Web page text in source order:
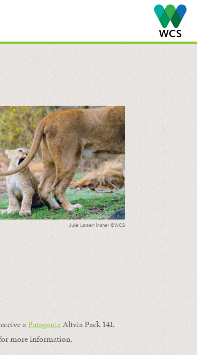
Julie Larsen Maher ©WCS
aPatagoniaAltvia Pack 14L
more information.